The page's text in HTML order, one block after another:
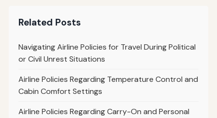
Related Posts
Navigating Airline Policies for Travel During Political
or Civil Unrest Situations
Airline Policies Regarding Temperature Control and
Cabin Comfort Settings
Airline Policies Regarding Carry-On and Personal